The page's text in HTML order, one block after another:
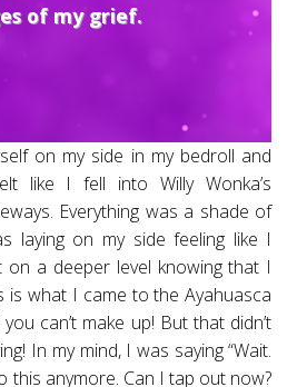
of my grief.
on my side in my bedroll and
like I fell into Willy Wonka’s
Everything was a shade of
laying on my side feeling like I
a deeper level knowing that I
is what I came to the Ayahuasca
can’t make up! But that didn’t
In my mind, I was saying “Wait.
this anymore. Can I tap out now?